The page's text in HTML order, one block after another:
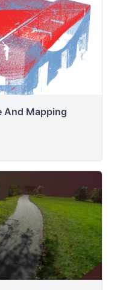
And Mapping